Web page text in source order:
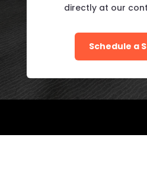
directly at our
Schedule a